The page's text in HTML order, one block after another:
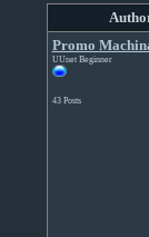
Promo
UUnet Beginner
43 Posts